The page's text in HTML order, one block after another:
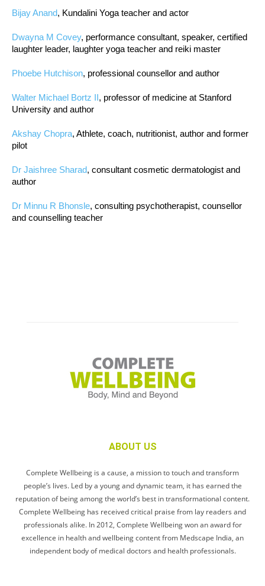
Bijay Anand, Kundalini Yoga teacher and actor
Dwayna M Covey, performance consultant, speaker, certified
laughter leader, laughter yoga teacher and reiki master
Phoebe Hutchison, professional counsellor and author
Walter Michael Bortz II , professor of medicine at Stanford
University and author
Akshay Chopra, Athlete, coach, nutritionist, author and former
pilot
Dr Jaishree Sharad, consultant cosmetic dermatologist and
author
Dr Minnu R Bhonsle, consulting psychotherapist, counsellor
and counselling teacher
ABOUT US
Complete Wellbeing is a cause, a mission to touch and transform
people’s lives. Led by a young and dynamic team, it has earned the
reputation of being among the world’s best in transformational content.
Complete Wellbeing has received critical praise from lay readers and
professionals alike. In 2012, Complete Wellbeing won an award for
excellence in health and wellbeing content from Medscape India, an
independent body of medical doctors and health professionals.